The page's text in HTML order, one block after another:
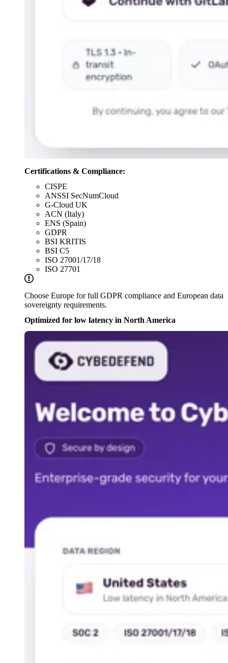
Certifications & Compliance:
CISPE
ANSSI SecNumCloud
G-Cloud UK
ACN (Italy)
ENS (Spain)
GDPR
BSI KRITIS
BSI C5
ISO 27001/17/18
ISO 27701
Choose Europe for full GDPR compliance and European data
sovereignty requirements.
Optimized for low latency in North America